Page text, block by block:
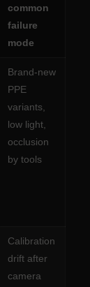
common
failure
mode
Brand-new
PPE
variants,
low light,
occlusion
by tools
Calibration
drift after
camera